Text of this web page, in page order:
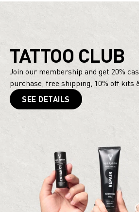
TATTOO CLUB
Join our membership and get 20%
purchase, free shipping, 10% off kits
SEE DETAILS